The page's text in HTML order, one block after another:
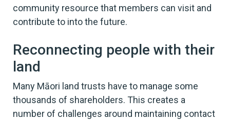
community resource that members can visit and
contribute to into the future.
Reconnecting people with their
land
Many Māori land trusts have to manage some
thousands of shareholders. This creates a
number of challenges around maintaining contact